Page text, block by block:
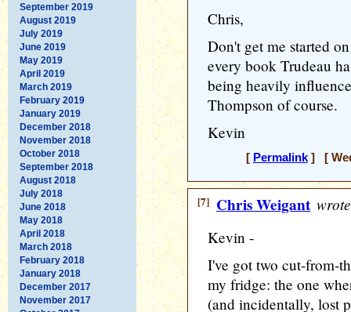
September 2019
August 2019
July 2019
June 2019
May 2019
April 2019
March 2019
February 2019
January 2019
December 2018
November 2018
October 2018
September 2018
August 2018
July 2018
June 2018
May 2018
April 2018
March 2018
February 2018
January 2018
December 2017
November 2017
Chris,
Don't get me started
every book Trudeau
being heavily
Thompson of course.
Kevin
[ Permalink] [
[7] Chris Weigant
Kevin -
I've got two cut-from-
my fridge: the one
(and incidentally, lost